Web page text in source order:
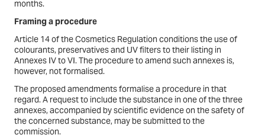
months.
Framing a procedure
Article 14 of the Cosmetics Regulation conditions the use of
colourants, preservatives and UV filters to their listing in
Annexes IV to VI. The procedure to amend such annexes is,
however, not formalised.
The proposed amendments formalise a procedure in that
regard. A request to include the substance in one of the three
annexes, accompanied by scientific evidence on the safety of
the concerned substance, may be submitted to the
commission.